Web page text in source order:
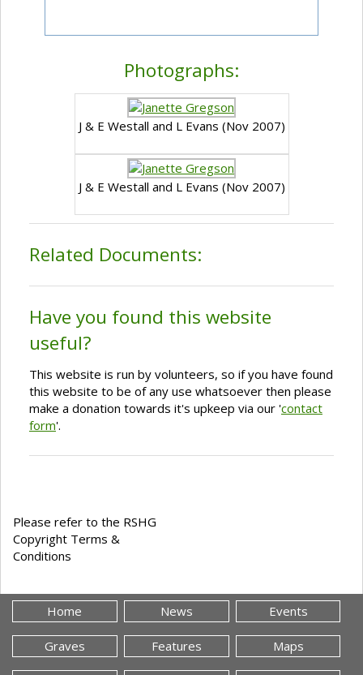
Photographs:
J & E Westall and L Evans (Nov 2007)
J & E Westall and L Evans (Nov 2007)
Related Documents:
Have you found this website
useful?
This website is run by volunteers, so if you have found
this website to be of any use whatsoever then please
make a donation towards it's upkeep via our 'contact
form'.
Please refer to the RSHG
Copyright Terms &
Conditions
Home News Events
Graves Features Maps